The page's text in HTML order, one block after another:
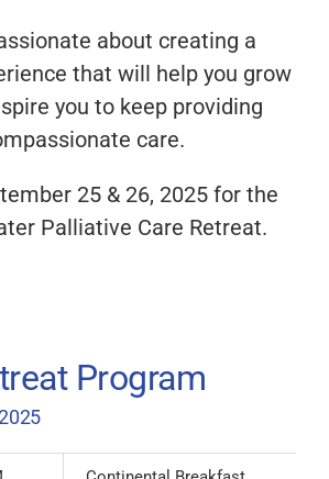
about creating a
that will help you grow
you to keep providing
care.
25 & 26, 2025 for the
Palliative Care Retreat.
Program